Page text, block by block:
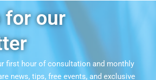
for our
first hour of consultation and monthly
news, tips, free events, and exclusive